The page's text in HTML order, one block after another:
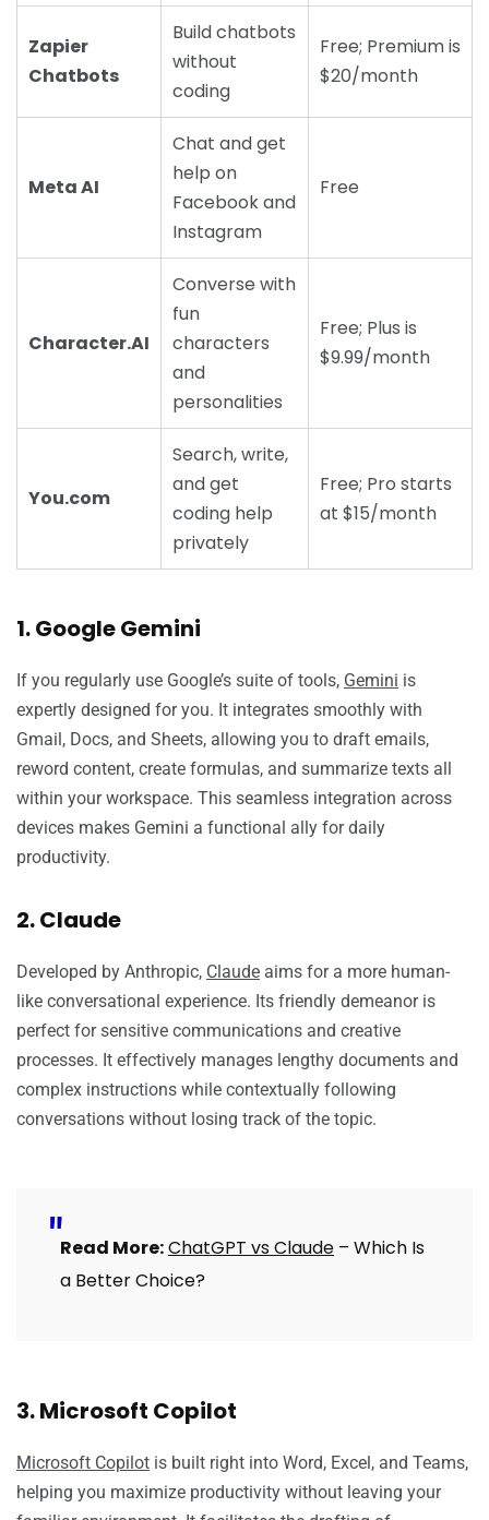
Zapier
Chatbots
Build chatbots
without
coding
Free; Premium is
$20/month
Meta AI
Chat and get
help on
Facebook and
Instagram
Free
Character.AI
Converse with
fun
characters
and
personalities
Free; Plus is
$9.99/month
You.com
Search, write,
and get
coding help
privately
Free; Pro starts
at $15/month
1. Google Gemini
If you regularly use Google’s suite of tools, Gemini is
expertly designed for you. It integrates smoothly with
Gmail, Docs, and Sheets, allowing you to draft emails,
reword content, create formulas, and summarize texts all
within your workspace. This seamless integration across
devices makes Gemini a functional ally for daily
productivity.
2. Claude
Developed by Anthropic, Claude aims for a more human-
like conversational experience. Its friendly demeanor is
perfect for sensitive communications and creative
processes. It effectively manages lengthy documents and
complex instructions while contextually following
conversations without losing track of the topic.
Read More:ChatGPT vs Claude – Which Is
a Better Choice?
3. Microsoft Copilot
Microsoft Copilot is built right into Word, Excel, and Teams,
helping you maximize productivity without leaving your